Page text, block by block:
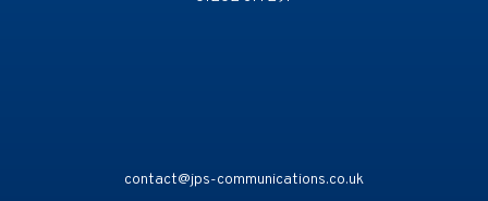
contact@jps-communications.co.uk